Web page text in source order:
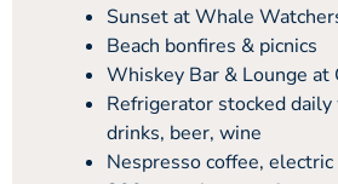
Sunset at Whale
Beach bonfires & picnics
Whiskey Bar & Lounge at
Refrigerator stocked
drinks, beer, wine
Nespresso coffee,